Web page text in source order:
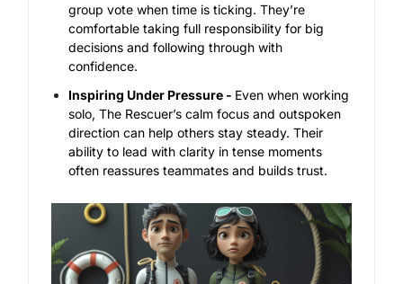
group vote when time is ticking. They’re
comfortable taking full responsibility for big
decisions and following through with
confidence.
Inspiring Under Pressure - Even when working
solo, The Rescuer’s calm focus and outspoken
direction can help others stay steady. Their
ability to lead with clarity in tense moments
often reassures teammates and builds trust.